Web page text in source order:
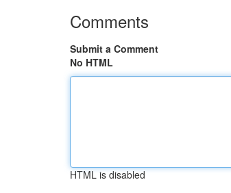
Comments
Submit a Comment
No HTML
HTML is disabled